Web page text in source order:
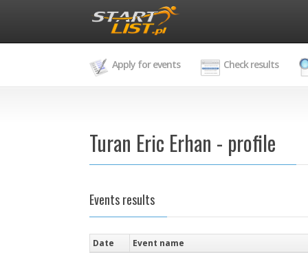
Apply for events Check results
Turan Eric Erhan - profile
Events results
Date Event name